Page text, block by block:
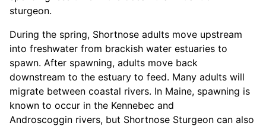
sturgeon.
During the spring, Shortnose adults move upstream
into freshwater from brackish water estuaries to
spawn. After spawning, adults move back
downstream to the estuary to feed. Many adults will
migrate between coastal rivers. In Maine, spawning is
known to occur in the Kennebec and
Androscoggin rivers, but Shortnose Sturgeon can also